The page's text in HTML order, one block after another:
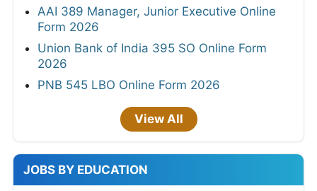
AAI 389 Manager, Junior Executive Online
Form 2026
Union Bank of India 395 SO Online Form
2026
PNB 545 LBO Online Form 2026
View All
JOBS BY EDUCATION